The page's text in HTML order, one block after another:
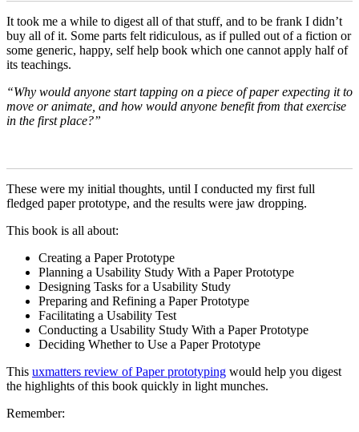
It took me a while to digest all of that stuff, and to be frank I didn’t
buy all of it. Some parts felt ridiculous, as if pulled out of a fiction or
some generic, happy, self help book which one cannot apply half of
its teachings.
“Why would anyone start tapping on a piece of paper expecting it to
move or animate, and how would anyone benefit from that exercise
in the first place?”
These were my initial thoughts, until I conducted my first full
fledged paper prototype, and the results were jaw dropping.
This book is all about:
Creating a Paper Prototype
Planning a Usability Study With a Paper Prototype
Designing Tasks for a Usability Study
Preparing and Refining a Paper Prototype
Facilitating a Usability Test
Conducting a Usability Study With a Paper Prototype
Deciding Whether to Use a Paper Prototype
This uxmatters review of Paper prototyping would help you digest
the highlights of this book quickly in light munches.
Remember: